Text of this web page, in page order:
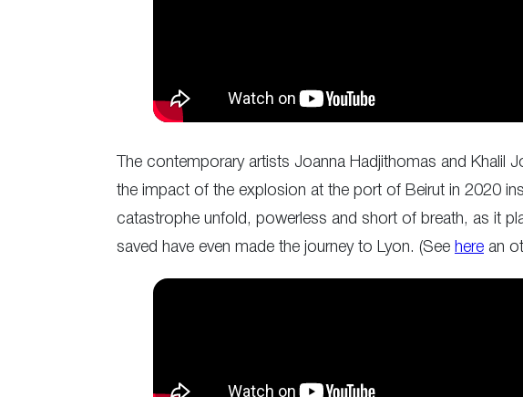
The contemporary artists Joanna Hadjithomas and Khalil
the impact of the explosion at the port of Beirut in 2020
catastrophe unfold, powerless and short of breath, as it
saved have even made the journey to Lyon. (See here an